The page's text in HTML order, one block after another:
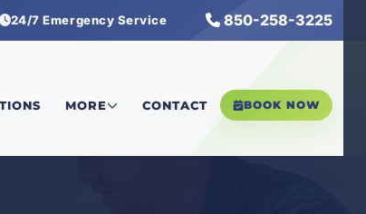
24/7 Emergency Service 850-258-3225
MORE CONTACT BOOK NOW
Installation